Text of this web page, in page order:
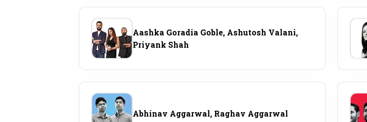
Opinion
Technology
MNC 500
India's Most Valuable
Aashka Goradia Goble, Ashutosh Valani,
Priyank Shah
Abhinav Aggarwal, Raghav Aggarwal